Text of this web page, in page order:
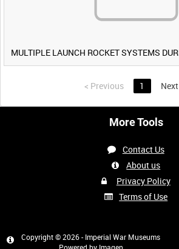
< Previous 1 Next
More Tools
Contact Us
About us
Privacy Policy
Terms of Use
Copyright © 2026 - Imperial War Museums
Powered by Imagen